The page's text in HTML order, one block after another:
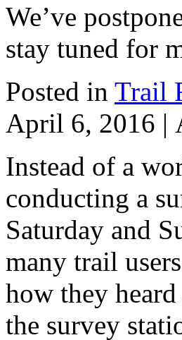
We’ve
stay tuned for
Posted in Trail
April 6, 2016 |
Instead of a
conducting a
Saturday and
many trail
how they
the survey